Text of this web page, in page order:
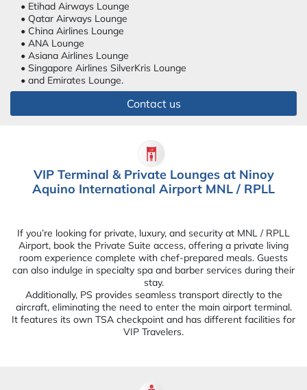
• Etihad Airways Lounge
• Qatar Airways Lounge
• China Airlines Lounge
• ANA Lounge
• Asiana Airlines Lounge
• Singapore Airlines SilverKris Lounge
• and Emirates Lounge.
Contact us
VIP Terminal & Private Lounges at Ninoy
Aquino International Airport MNL / RPLL
If you’re looking for private, luxury, and security at MNL / RPLL
Airport, book the Private Suite access, offering a private living
room experience complete with chef-prepared meals. Guests
can also indulge in specialty spa and barber services during their
stay.
Additionally, PS provides seamless transport directly to the
aircraft, eliminating the need to enter the main airport terminal.
It features its own TSA checkpoint and has different facilities for
VIP Travelers.